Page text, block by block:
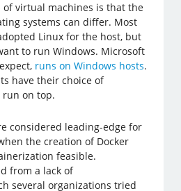
of virtual machines is that the
systems can differ. Most
Linux for the host, but
to run Windows. Microsoft
runs on Windows hosts.
have their choice of
run on top.
considered leading-edge for
the creation of Docker
feasible.
from a lack of
several organizations tried